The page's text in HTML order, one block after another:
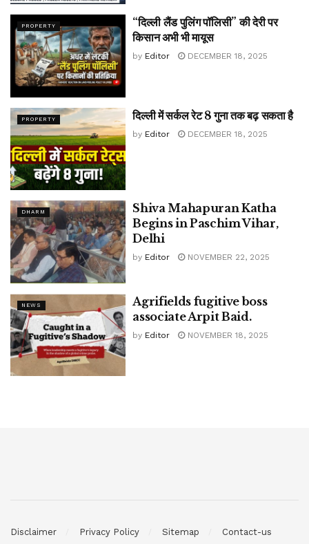
PROPERTY
“दिल्ली लैंड पुलिंग पॉलिसी” की देरी पर
किसान अभी भी मायूस
by Editor DECEMBER 18, 2025
PROPERTY दिल्ली में सर्कल रेट 8 गुना तक बढ़ सकता है
by Editor DECEMBER 18, 2025
DHARM
Shiva Mahapuran Katha
Begins in Paschim Vihar,
Delhi
by Editor NOVEMBER 22, 2025
NEWS
Agrifields fugitive boss
associate Arpit Baid.
by Editor NOVEMBER 18, 2025
Disclaimer Privacy Policy Sitemap Contact-us